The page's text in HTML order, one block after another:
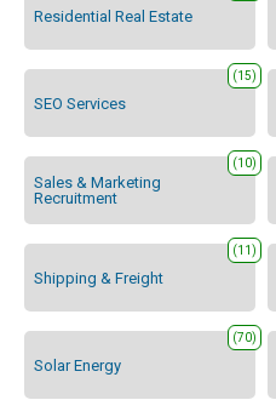
Residential Real Estate
SEO Services
(15)
Sales & Marketing
Recruitment
(10)
Shipping & Freight
(11)
Solar Energy
(70)